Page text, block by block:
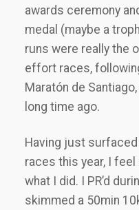
awards ceremony
medal (maybe a
runs were really the
effort races,
Maratón de
long time ago.
Having just
races this year, I
what I did. I PR’d
skimmed a 50min